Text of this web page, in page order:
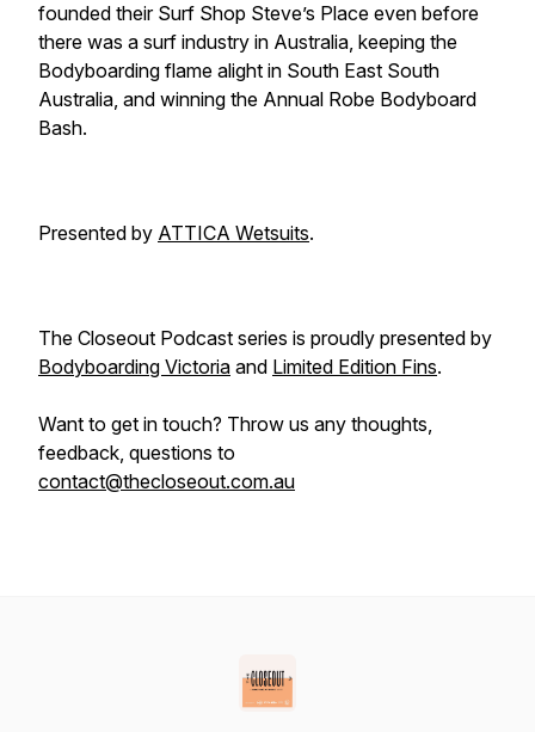
founded their Surf Shop Steve’s Place even before
there was a surf industry in Australia, keeping the
Bodyboarding flame alight in South East South
Australia, and winning the Annual Robe Bodyboard
Bash.
Presented by ATTICA Wetsuits.
The Closeout Podcast series is proudly presented by
Bodyboarding Victoria and Limited Edition Fins.
Want to get in touch? Throw us any thoughts,
feedback, questions to
contact@thecloseout.com.au